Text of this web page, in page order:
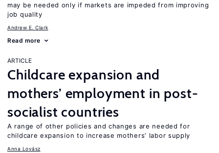
may be needed only if markets are impeded from improving
job quality
Andrew E. Clark
Read more
ARTICLE
Childcare expansion and
mothers’ employment in post-
socialist countries
A range of other policies and changes are needed for
childcare expansion to increase mothers’ labor supply
Anna Lovász